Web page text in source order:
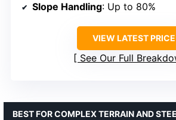
Slope Handling: Up to 80%
VIEW LATEST PRICE
See Our Full
BEST FOR COMPLEX TERRAIN AND